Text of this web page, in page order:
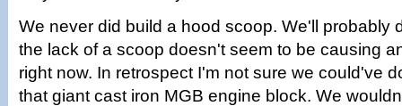
We never did build a hood scoop. We'll probably
the lack of a scoop doesn't seem to be causing
right now. In retrospect I'm not sure we could've
that giant cast iron MGB engine block. We